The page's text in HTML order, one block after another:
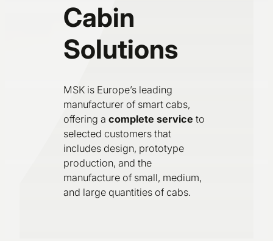
Cabin
Solutions
MSK is Europe’s leading
manufacturer of smart cabs,
offering a complete service to
selected customers that
includes design, prototype
production, and the
manufacture of small, medium,
and large quantities of cabs.